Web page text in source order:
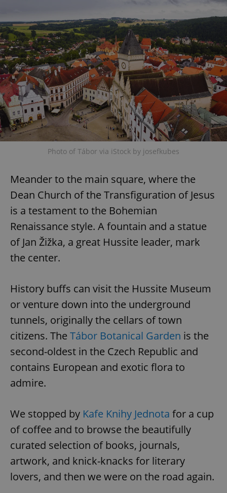
Photo of Tábor via iStock by josefkubes
Meander to the main square, where the
Dean Church of the Transfiguration of Jesus
is a testament to the Bohemian
Renaissance style. A fountain and a statue
of Jan Žižka, a great Hussite leader, mark
the center.
History buffs can visit the Hussite Museum
or venture down into the underground
tunnels, originally the cellars of town
citizens. The Tábor Botanical Garden is the
second-oldest in the Czech Republic and
contains European and exotic flora to
admire.
We stopped by Kafe Knihy Jednota for a cup
of coffee and to browse the beautifully
curated selection of books, journals,
artwork, and knick-knacks for literary
lovers, and then we were on the road again.